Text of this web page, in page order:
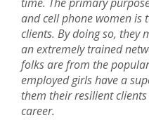
and cell phone women is
clients. By doing so, they
an extremely trained
folks are from the
employed girls have a
them their resilient
career.